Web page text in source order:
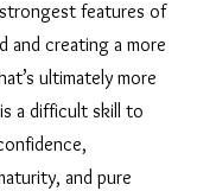
features of
and creating a more
ultimately more
a difficult skill to
and pure